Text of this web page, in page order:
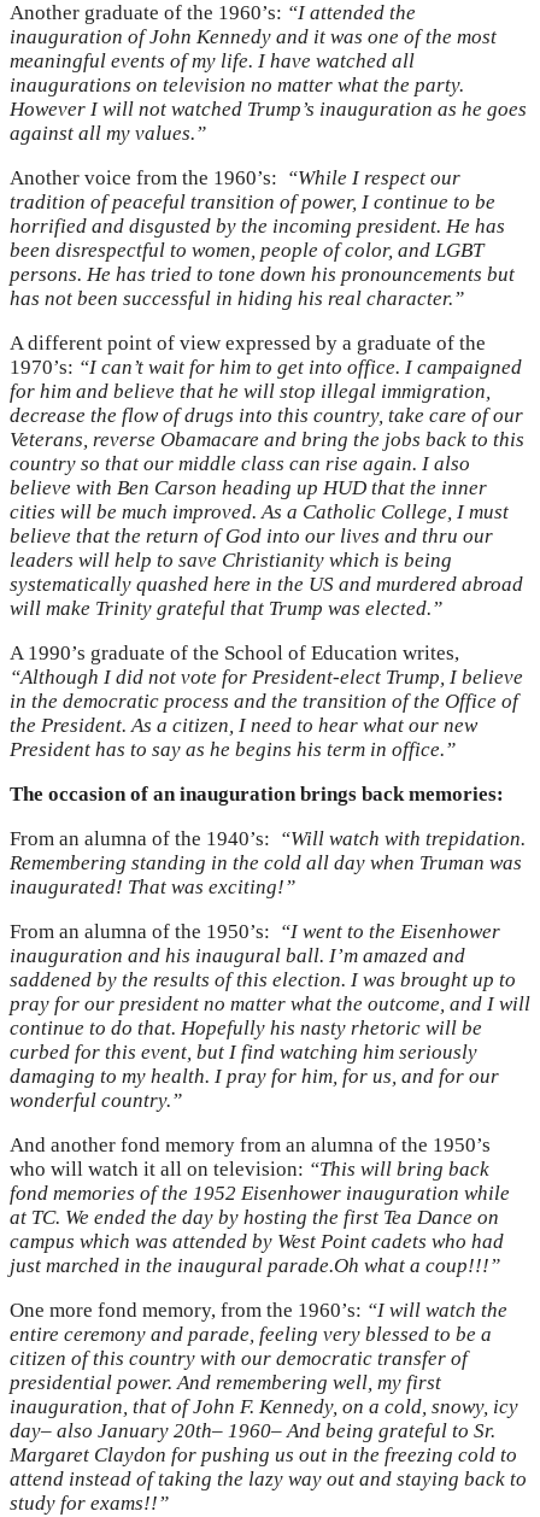
Another graduate of the 1960’s: “I attended the
inauguration of John Kennedy and it was one of the most
meaningful events of my life. I have watched all
inaugurations on television no matter what the party.
However I will not watched Trump’s inauguration as he goes
against all my values.”
Another voice from the 1960’s: “While I respect our
tradition of peaceful transition of power, I continue to be
horrified and disgusted by the incoming president. He has
been disrespectful to women, people of color, and LGBT
persons. He has tried to tone down his pronouncements but
has not been successful in hiding his real character.”
A different point of view expressed by a graduate of the
1970’s: “I can’t wait for him to get into office. I campaigned
for him and believe that he will stop illegal immigration,
decrease the flow of drugs into this country, take care of our
Veterans, reverse Obamacare and bring the jobs back to this
country so that our middle class can rise again. I also
believe with Ben Carson heading up HUD that the inner
cities will be much improved. As a Catholic College, I must
believe that the return of God into our lives and thru our
leaders will help to save Christianity which is being
systematically quashed here in the US and murdered abroad
will make Trinity grateful that Trump was elected.”
A 1990’s graduate of the School of Education writes,
“Although I did not vote for President-elect Trump, I believe
in the democratic process and the transition of the Office of
the President. As a citizen, I need to hear what our new
President has to say as he begins his term in office.”
The occasion of an inauguration brings back memories:
From an alumna of the 1940’s: “Will watch with trepidation.
Remembering standing in the cold all day when Truman was
inaugurated! That was exciting!”
From an alumna of the 1950’s: “I went to the Eisenhower
inauguration and his inaugural ball. I’m amazed and
saddened by the results of this election. I was brought up to
pray for our president no matter what the outcome, and I will
continue to do that. Hopefully his nasty rhetoric will be
curbed for this event, but I find watching him seriously
damaging to my health. I pray for him, for us, and for our
wonderful country.”
And another fond memory from an alumna of the 1950’s
who will watch it all on television: “This will bring back
fond memories of the 1952 Eisenhower inauguration while
at TC. We ended the day by hosting the first Tea Dance on
campus which was attended by West Point cadets who had
just marched in the inaugural parade.Oh what a coup!!!”
One more fond memory, from the 1960’s: “I will watch the
entire ceremony and parade, feeling very blessed to be a
citizen of this country with our democratic transfer of
presidential power. And remembering well, my first
inauguration, that of John F. Kennedy, on a cold, snowy, icy
day– also January 20th– 1960– And being grateful to Sr.
Margaret Claydon for pushing us out in the freezing cold to
attend instead of taking the lazy way out and staying back to
study for exams!!”